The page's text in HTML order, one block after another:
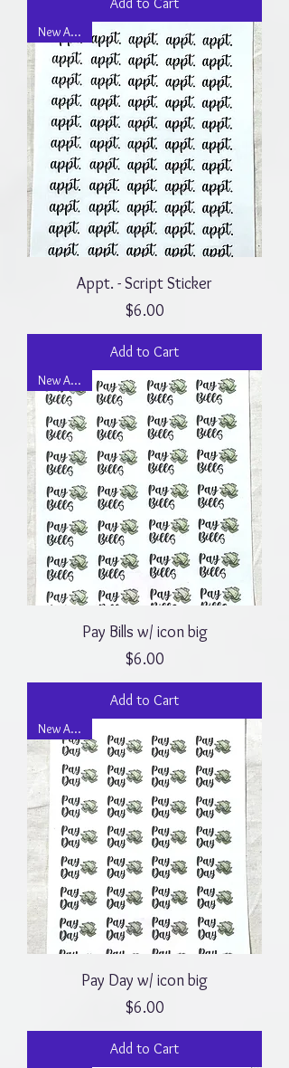
New Arrival
Appt. - Script Sticker
Price
$6.00
Add to Cart
New Arrival
Pay Bills w/ icon big
Price
$6.00
Add to Cart
New Arrival
Pay Day w/ icon big
Price
$6.00
Add to Cart